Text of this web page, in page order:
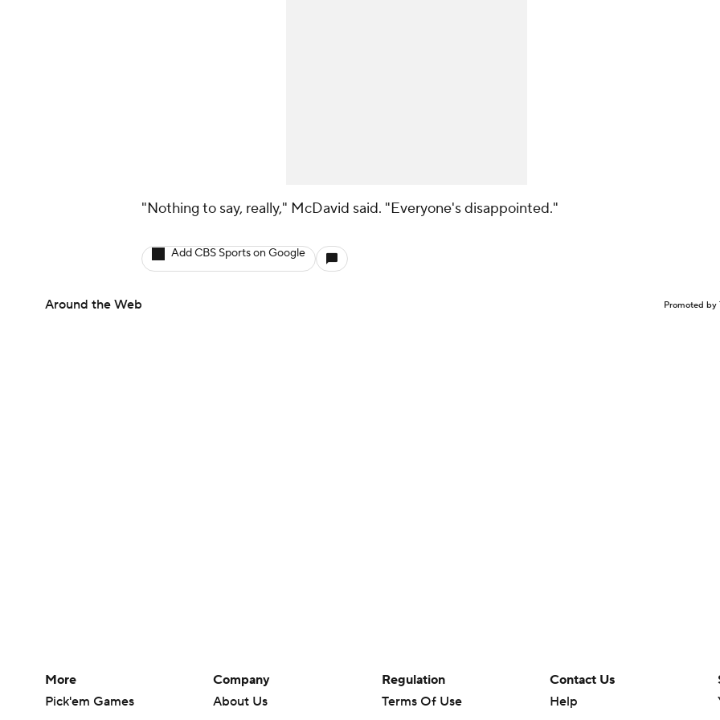
"Nothing to say, really," McDavid said. "Everyone's disappointed."
Add CBS Sports on Google
Around the Web Promoted by
More
Pick'em Games
Company
About Us
Regulation
Terms Of Use
Contact Us
Help